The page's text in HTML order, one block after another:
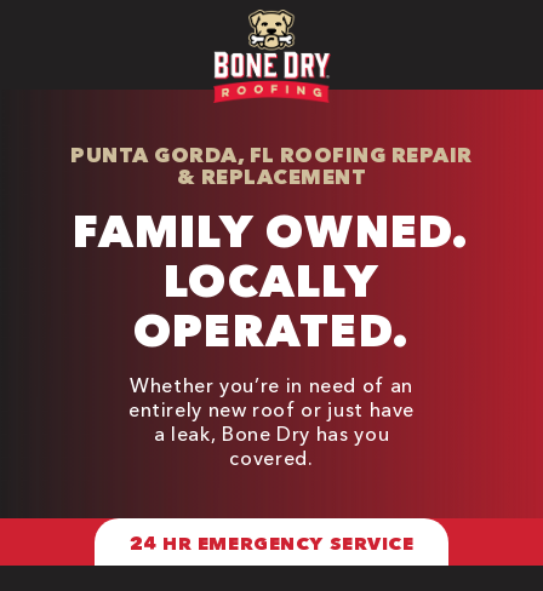
PUNTA GORDA, FL ROOFING REPAIR
& REPLACEMENT
FAMILY OWNED.
LOCALLY
OPERATED.
Whether you’re in need of an
entirely new roof or just have
a leak, Bone Dry has you
covered.
24 HR EMERGENCY SERVICE